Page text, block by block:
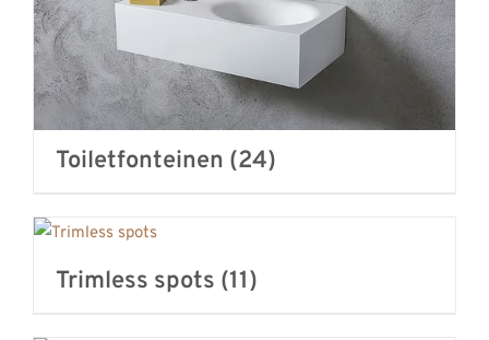
Toiletfonteinen (24)
Trimless spots (11)